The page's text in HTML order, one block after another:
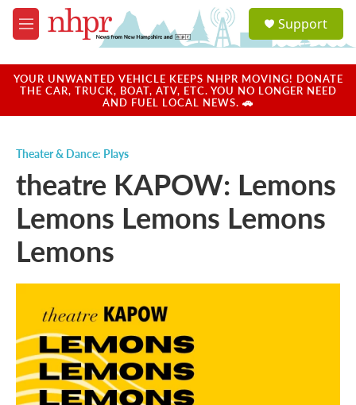
Skip to main content
M
e
u
a
u
Support
YOUR UNWANTED VEHICLE KEEPS NHPR MOVING! DONATE
THE CAR, TRUCK, BOAT, ATV, ETC. YOU NO LONGER NEED
AND FUEL LOCAL NEWS. 🚗
Theater & Dance: Plays
theatre KAPOW: Lemons
Lemons Lemons Lemons
Lemons